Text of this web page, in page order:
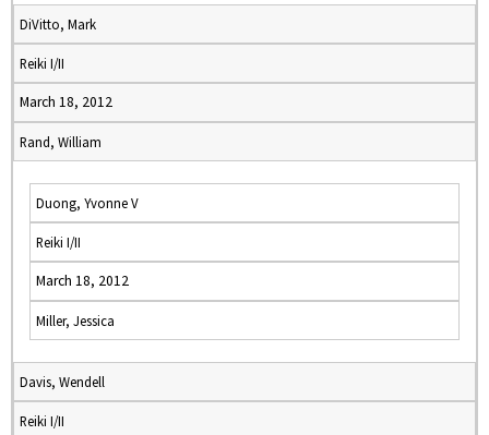
DiVitto, Mark
Reiki I/II
March 18, 2012
Rand, William
Duong, Yvonne V
Reiki I/II
March 18, 2012
Miller, Jessica
Davis, Wendell
Reiki I/II